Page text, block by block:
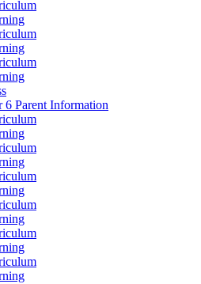
6 Parent Information